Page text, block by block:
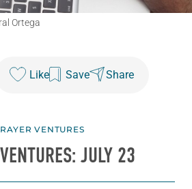
Ortega
Like Save Share
VENTURES
JULY 23